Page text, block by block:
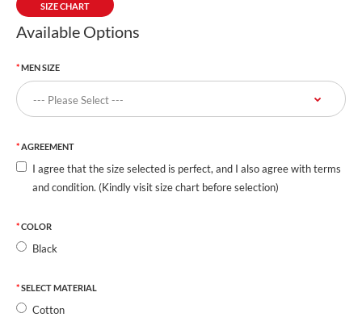
SIZE CHART
Available Options
MEN SIZE
AGREEMENT
I agree that the size selected is perfect, and I also agree with terms
and condition. (Kindly visit size chart before selection)
COLOR
Black
SELECT MATERIAL
Cotton